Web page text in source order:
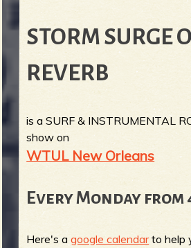
STORM SURGE
REVERB
is a SURF & INSTRUMENTAL
show on
WTUL New Orleans
Every Monday from
Here's agoogle calendarto help